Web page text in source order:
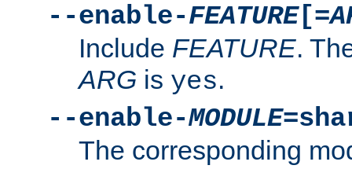
--enable-FEATURE[=
Include FEATURE.
ARG is yes.
--enable-MODULE
The corresponding